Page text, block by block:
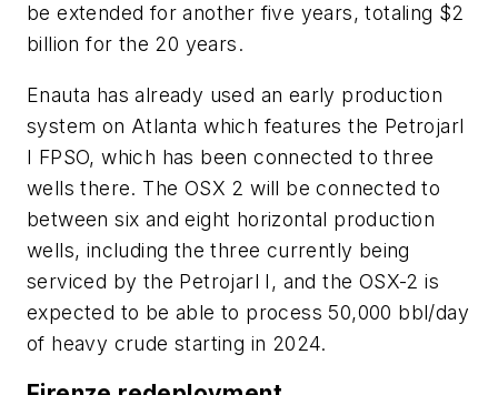
be extended for another five years, totaling $2
billion for the 20 years.
Enauta has already used an early production
system on Atlanta which features the Petrojarl
I FPSO, which has been connected to three
wells there. The OSX 2 will be connected to
between six and eight horizontal production
wells, including the three currently being
serviced by the Petrojarl I, and the OSX-2 is
expected to be able to process 50,000 bbl/day
of heavy crude starting in 2024.